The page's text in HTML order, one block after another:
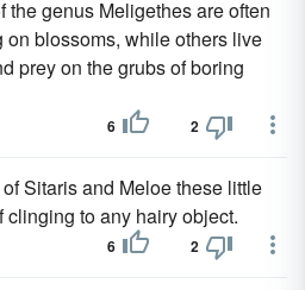
the genus Meligethes are often
blossoms, while others live
prey on the grubs of boring
6 2
of Sitaris and Meloe these little
to any hairy object.
6 2